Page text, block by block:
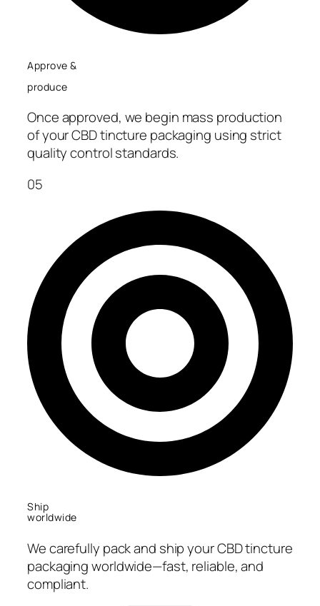
Approve &
produce
Once approved, we begin mass production
of your CBD tincture packaging using strict
quality control standards.
05
Ship
worldwide
We carefully pack and ship your CBD tincture
packaging worldwide—fast, reliable, and
compliant.